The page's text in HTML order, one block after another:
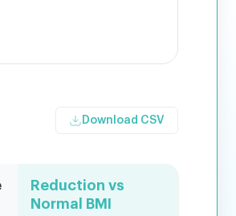
Download CSV
Reduction vs
Normal BMI